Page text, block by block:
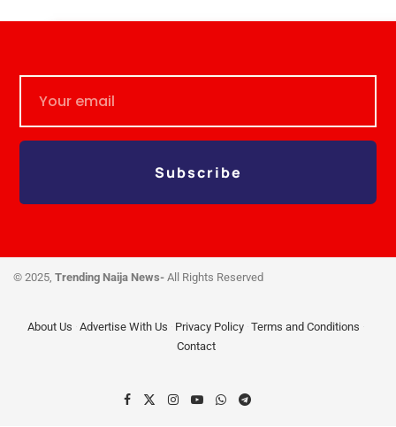
Subscribe
© 2025, Trending Naija News- All Rights Reserved
About Us Advertise With Us Privacy Policy Terms and Conditions
Contact